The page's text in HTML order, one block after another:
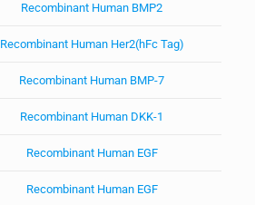
Recombinant Human BMP2
Recombinant Human Her2(hFc Tag)
Recombinant Human BMP-7
Recombinant Human DKK-1
Recombinant Human EGF
Recombinant Human EGF